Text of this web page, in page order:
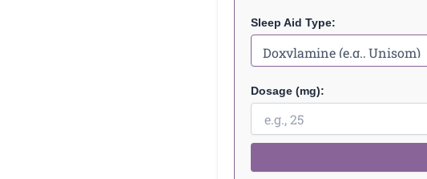
Sleep Aid Type:
Dosage (mg):